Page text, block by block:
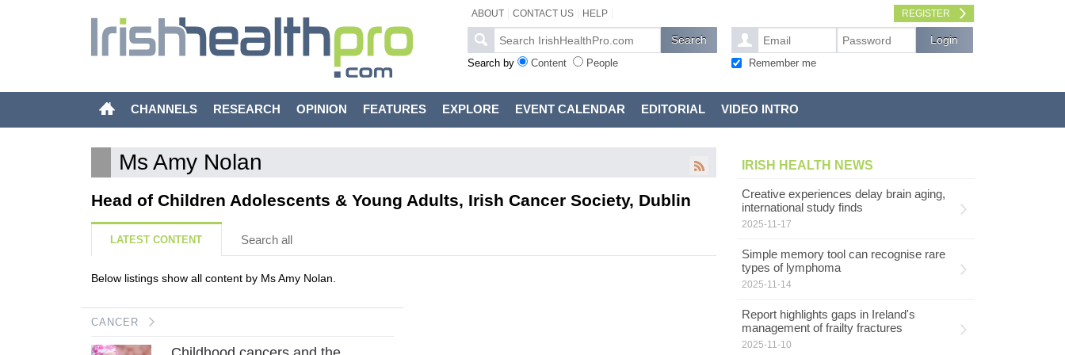
ABOUT CONTACT US HELP REGISTER
Search by Content People Remember me
CHANNELS RESEARCH OPINION FEATURES EXPLORE EVENT CALENDAR EDITORIAL VIDEO INTRO
Ms Amy Nolan
Head of Children Adolescents & Young Adults, Irish Cancer Society, Dublin
LATEST CONTENT Search all
Below listings show all content by Ms Amy Nolan.
CANCER
IRISH HEALTH NEWS
Creative experiences delay brain aging,
international study finds
2025-11-17
Simple memory tool can recognise rare
types of lymphoma
2025-11-14
Report highlights gaps in Ireland's
management of frailty fractures
2025-11-10